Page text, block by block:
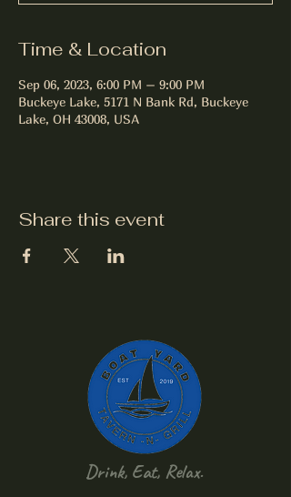
Time & Location
Sep 06, 2023, 6:00 PM – 9:00 PM
Buckeye Lake, 5171 N Bank Rd, Buckeye
Lake, OH 43008, USA
Share this event
Drink, Eat, Relax.